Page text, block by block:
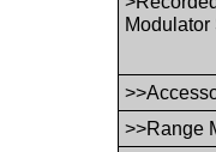
>>Range